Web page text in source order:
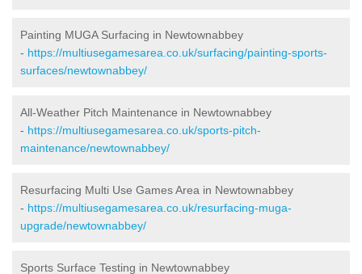
Painting MUGA Surfacing in Newtownabbey
- https://multiusegamesarea.co.uk/surfacing/painting-sports-
surfaces/newtownabbey/
All-Weather Pitch Maintenance in Newtownabbey
- https://multiusegamesarea.co.uk/sports-pitch-
maintenance/newtownabbey/
Resurfacing Multi Use Games Area in Newtownabbey
- https://multiusegamesarea.co.uk/resurfacing-muga-
upgrade/newtownabbey/
Sports Surface Testing in Newtownabbey